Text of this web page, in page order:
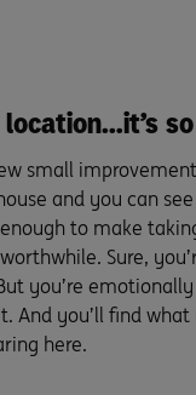
small
and you can
to make
Sure,
you’re
And you’ll find what
here.